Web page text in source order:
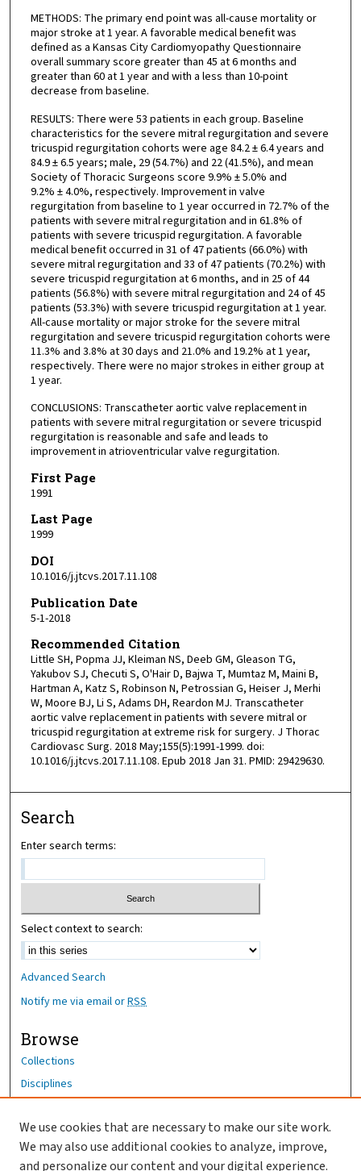
METHODS: The primary end point was all-cause mortality or
major stroke at 1 year. A favorable medical benefit was
defined as a Kansas City Cardiomyopathy Questionnaire
overall summary score greater than 45 at 6 months and
greater than 60 at 1 year and with a less than 10-point
decrease from baseline.
RESULTS: There were 53 patients in each group. Baseline
characteristics for the severe mitral regurgitation and severe
tricuspid regurgitation cohorts were age 84.2 ± 6.4 years and
84.9 ± 6.5 years; male, 29 (54.7%) and 22 (41.5%), and mean
Society of Thoracic Surgeons score 9.9% ± 5.0% and
9.2% ± 4.0%, respectively. Improvement in valve
regurgitation from baseline to 1 year occurred in 72.7% of the
patients with severe mitral regurgitation and in 61.8% of
patients with severe tricuspid regurgitation. A favorable
medical benefit occurred in 31 of 47 patients (66.0%) with
severe mitral regurgitation and 33 of 47 patients (70.2%) with
severe tricuspid regurgitation at 6 months, and in 25 of 44
patients (56.8%) with severe mitral regurgitation and 24 of 45
patients (53.3%) with severe tricuspid regurgitation at 1 year.
All-cause mortality or major stroke for the severe mitral
regurgitation and severe tricuspid regurgitation cohorts were
11.3% and 3.8% at 30 days and 21.0% and 19.2% at 1 year,
respectively. There were no major strokes in either group at
1 year.
CONCLUSIONS: Transcatheter aortic valve replacement in
patients with severe mitral regurgitation or severe tricuspid
regurgitation is reasonable and safe and leads to
improvement in atrioventricular valve regurgitation.
First Page
1991
Last Page
1999
DOI
10.1016/j.jtcvs.2017.11.108
Publication Date
5-1-2018
Recommended Citation
Little SH, Popma JJ, Kleiman NS, Deeb GM, Gleason TG,
Yakubov SJ, Checuti S, O'Hair D, Bajwa T, Mumtaz M, Maini B,
Hartman A, Katz S, Robinson N, Petrossian G, Heiser J, Merhi
W, Moore BJ, Li S, Adams DH, Reardon MJ. Transcatheter
aortic valve replacement in patients with severe mitral or
tricuspid regurgitation at extreme risk for surgery. J Thorac
Cardiovasc Surg. 2018 May;155(5):1991-1999. doi:
10.1016/j.jtcvs.2017.11.108. Epub 2018 Jan 31. PMID: 29429630.
Search
Enter search terms:
Select context to search:
Advanced Search
Notify me via email orRSS
Browse
Collections
Disciplines
Author Corner
Author FAQ
We use cookies that are necessary to make our site work.
We may also use additional cookies to analyze, improve,
and personalize our content and your digital experience.